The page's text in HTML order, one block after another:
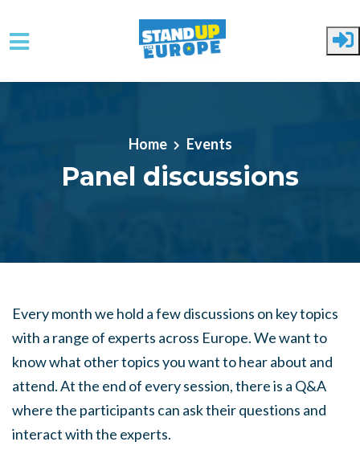
Skip to main content
Home Events
Panel discussions
Every month we hold a few discussions on key topics
with a range of experts across Europe. We want to
know what other topics you want to hear about and
attend. At the end of every session, there is a Q&A
where the participants can ask their questions and
interact with the experts.